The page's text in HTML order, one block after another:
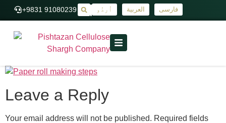
+9831 91080239 اُردُو العربية فارسی
Leave a Reply
Your email address will not be published. Required fields